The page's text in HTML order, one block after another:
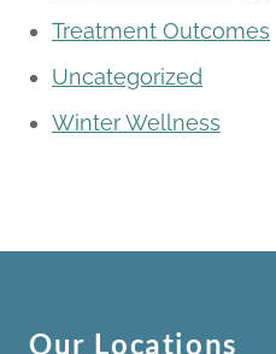
Treatment Outcomes
Uncategorized
Winter Wellness
Our Locations